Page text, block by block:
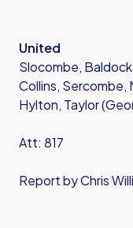
United
Slocombe,
Collins, Sercombe,
Hylton, Taylor
Att: 817
Report by Chris